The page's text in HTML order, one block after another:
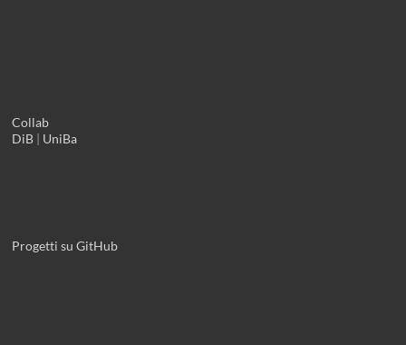
Collab
DiB | UniBa
Progetti su GitHub